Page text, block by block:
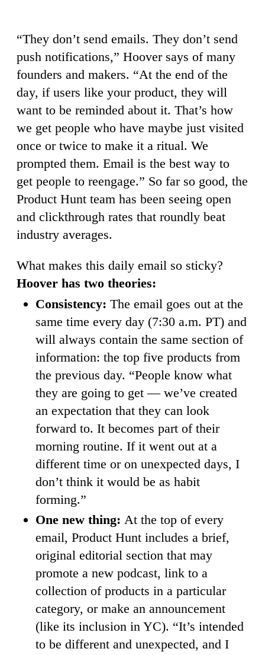
“They don’t send emails. They don’t send
push notifications,” Hoover says of many
founders and makers. “At the end of the
day, if users like your product, they will
want to be reminded about it. That’s how
we get people who have maybe just visited
once or twice to make it a ritual. We
prompted them. Email is the best way to
get people to reengage.” So far so good, the
Product Hunt team has been seeing open
and clickthrough rates that roundly beat
industry averages.
What makes this daily email so sticky?
Hoover has two theories:
Consistency: The email goes out at the
same time every day (7:30 a.m. PT) and
will always contain the same section of
information: the top five products from
the previous day. “People know what
they are going to get — we’ve created
an expectation that they can look
forward to. It becomes part of their
morning routine. If it went out at a
different time or on unexpected days, I
don’t think it would be as habit
forming.”
One new thing: At the top of every
email, Product Hunt includes a brief,
original editorial section that may
promote a new podcast, link to a
collection of products in a particular
category, or make an announcement
(like its inclusion in YC). “It’s intended
to be different and unexpected, and I